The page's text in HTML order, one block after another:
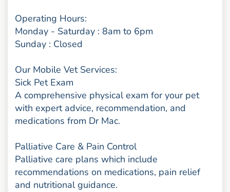
Operating Hours:
Monday - Saturday : 8am to 6pm
Sunday : Closed
Our Mobile Vet Services:
Sick Pet Exam
A comprehensive physical exam for your pet
with expert advice, recommendation, and
medications from Dr Mac.
Palliative Care & Pain Control
Palliative care plans which include
recommendations on medications, pain relief
and nutritional guidance.